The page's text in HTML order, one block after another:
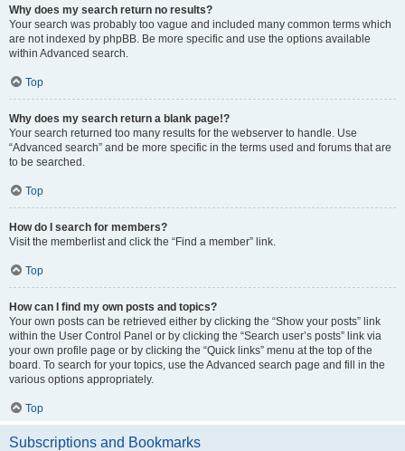
Why does my search return no results?
Your search was probably too vague and included many common terms which
are not indexed by phpBB. Be more specific and use the options available
within Advanced search.
Top
Why does my search return a blank page!?
Your search returned too many results for the webserver to handle. Use
“Advanced search” and be more specific in the terms used and forums that are
to be searched.
Top
How do I search for members?
Visit the memberlist and click the “Find a member” link.
Top
How can I find my own posts and topics?
Your own posts can be retrieved either by clicking the “Show your posts” link
within the User Control Panel or by clicking the “Search user’s posts” link via
your own profile page or by clicking the “Quick links” menu at the top of the
board. To search for your topics, use the Advanced search page and fill in the
various options appropriately.
Top
Subscriptions and Bookmarks